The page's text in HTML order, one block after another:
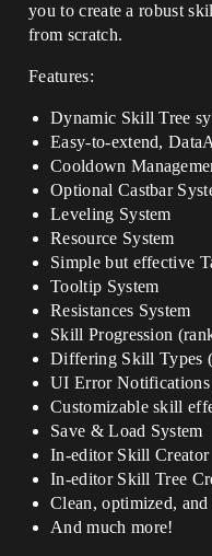
you to create a robust
from scratch.
Features:
Dynamic Skill Tree
Easy-to-extend,
Cooldown
Optional Castbar
Leveling System
Resource System
Simple but effective
Tooltip System
Resistances System
Skill Progression
Differing Skill Types
UI Error Notifications
Customizable skill
Save & Load System
In-editor Skill Creator
In-editor Skill Tree
Clean, optimized,
And much more!